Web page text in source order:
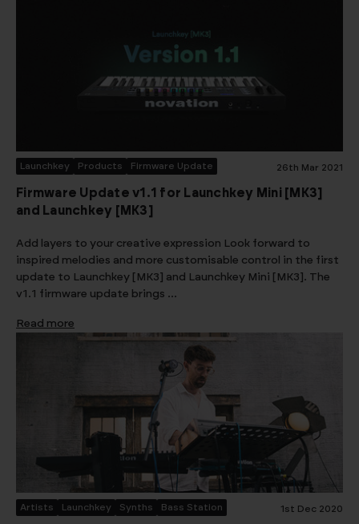
Launchkey Products Firmware Update 26th Mar 2021
Firmware Update v1.1 for Launchkey Mini [MK3]
and Launchkey [MK3]
Add layers to your creative expression Look forward to
inspired melodies and more customisable control in the first
update to Launchkey [MK3] and Launchkey Mini [MK3]. The
v1.1 firmware update brings …
Read more
Artists Launchkey Synths Bass Station 1st Dec 2020